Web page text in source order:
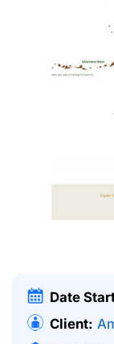
Date
Client: